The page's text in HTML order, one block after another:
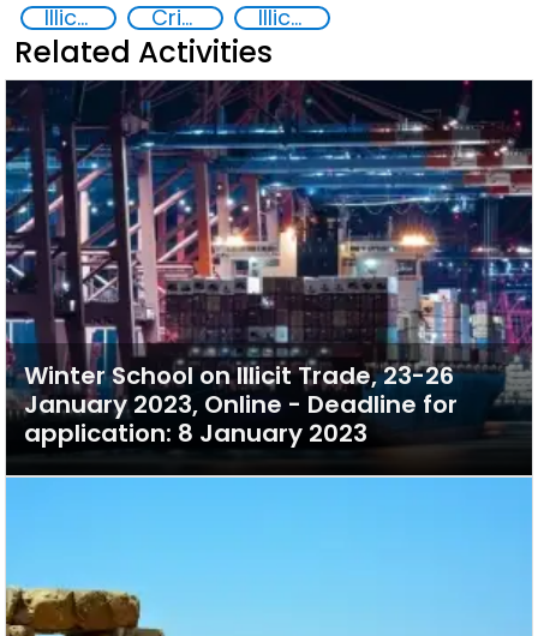
Illicit trafficking of critical minerals Crimes Associated with Critical Minerals Illicit Trafficking and Financial Flows
Related Activities
Winter School on Illicit Trade, 23-26
January 2023, Online - Deadline for
application: 8 January 2023